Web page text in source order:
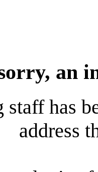
an
staff has
address